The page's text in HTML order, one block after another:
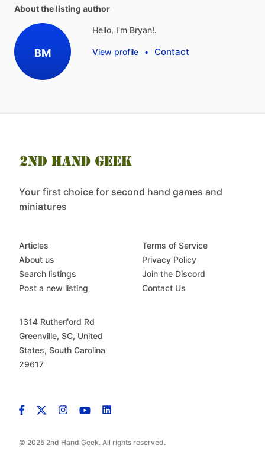
About the listing author
BM
Hello, I'm Bryan!.
View profile • Contact
Your first choice for second hand games and
miniatures
© 2025 2nd Hand Geek. All rights reserved.
Articles
About us
Search listings
Post a new listing
Terms of Service
Privacy Policy
Join the Discord
Contact Us
1314 Rutherford Rd
Greenville, SC, United
States, South Carolina
29617